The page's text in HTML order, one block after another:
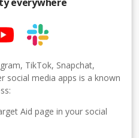
TikTok, Snapchat,
social media apps is a known
Aid page in your social